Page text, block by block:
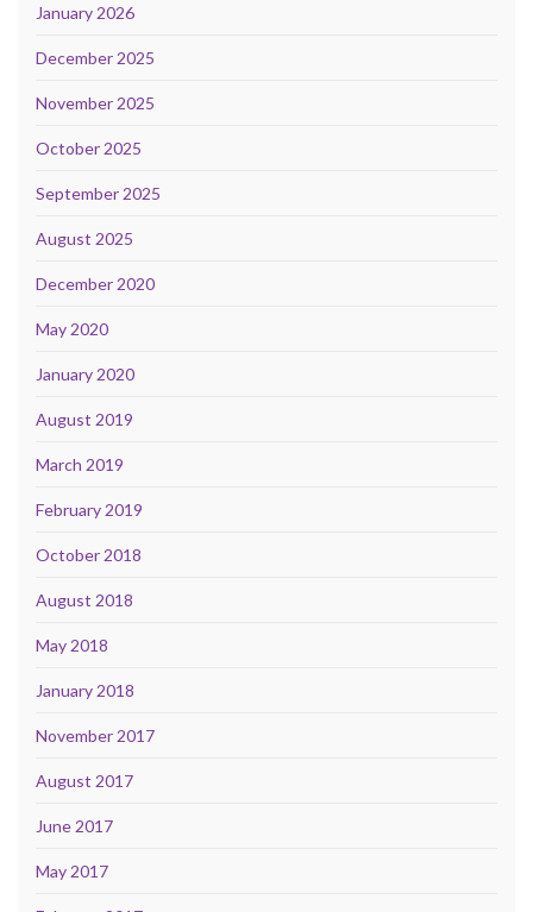
January 2026
December 2025
November 2025
October 2025
September 2025
August 2025
December 2020
May 2020
January 2020
August 2019
March 2019
February 2019
October 2018
August 2018
May 2018
January 2018
November 2017
August 2017
June 2017
May 2017